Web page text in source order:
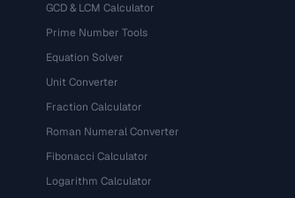
GCD & LCM Calculator
Prime Number Tools
Equation Solver
Unit Converter
Fraction Calculator
Roman Numeral Converter
Fibonacci Calculator
Logarithm Calculator